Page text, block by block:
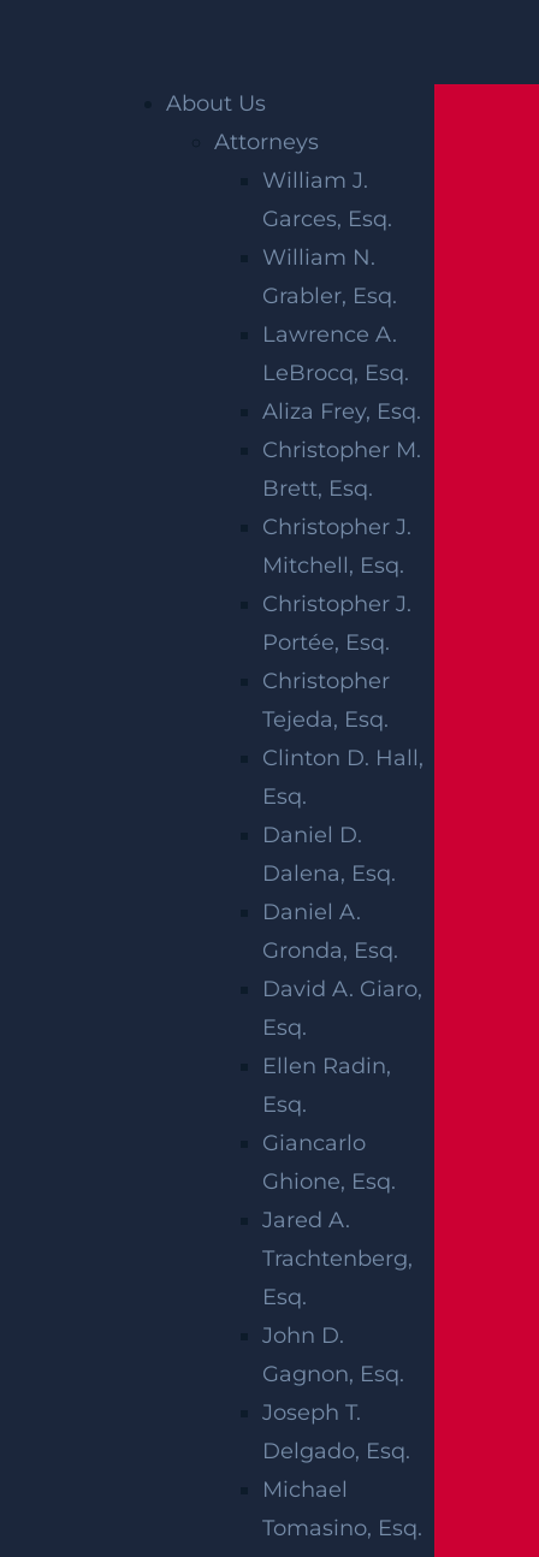
About Us
Attorneys
William J.
Garces, Esq.
William N.
Grabler, Esq.
Lawrence A.
LeBrocq, Esq.
Aliza Frey, Esq.
Christopher M.
Brett, Esq.
Christopher J.
Mitchell, Esq.
Christopher J.
Portée, Esq.
Christopher
Tejeda, Esq.
Clinton D. Hall,
Esq.
Daniel D.
Dalena, Esq.
Daniel A.
Gronda, Esq.
David A. Giaro,
Esq.
Ellen Radin,
Esq.
Giancarlo
Ghione, Esq.
Jared A.
Trachtenberg,
Esq.
John D.
Gagnon, Esq.
Joseph T.
Delgado, Esq.
Michael
Tomasino, Esq.
Eyewitness News: NJ mother says 2-
year-old daughter was missing a braid when
she picked her up from day care
EYEWITNESS
NEWS: NJ
MOTHER SAYS
2-YEAR-OLD
DAUGHTER
WAS MISSING
A BRAID
WHEN SHE
PICKED HER
UP FROM DAY
RELATED
How Can I File A Lawsuit For A Defective